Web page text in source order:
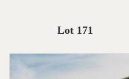
Lot 171